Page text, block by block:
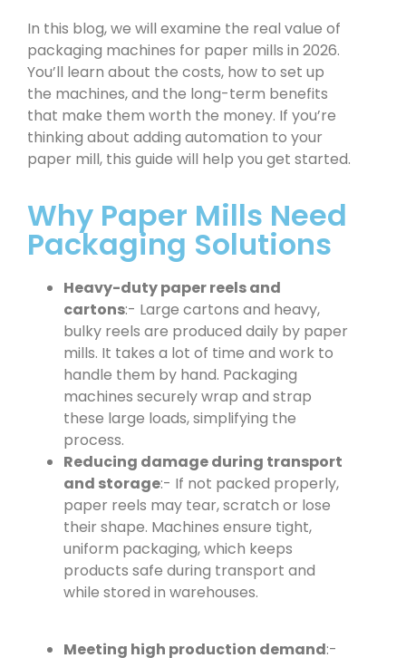
In this blog, we will examine the real value of
packaging machines for paper mills in 2026.
You’ll learn about the costs, how to set up
the machines, and the long-term benefits
that make them worth the money. If you’re
thinking about adding automation to your
paper mill, this guide will help you get started.
Why Paper Mills Need
Packaging Solutions
Heavy-duty paper reels and
cartons:- Large cartons and heavy,
bulky reels are produced daily by paper
mills. It takes a lot of time and work to
handle them by hand. Packaging
machines securely wrap and strap
these large loads, simplifying the
process.
Reducing damage during transport
and storage:- If not packed properly,
paper reels may tear, scratch or lose
their shape. Machines ensure tight,
uniform packaging, which keeps
products safe during transport and
while stored in warehouses.
Meeting high production demand:-